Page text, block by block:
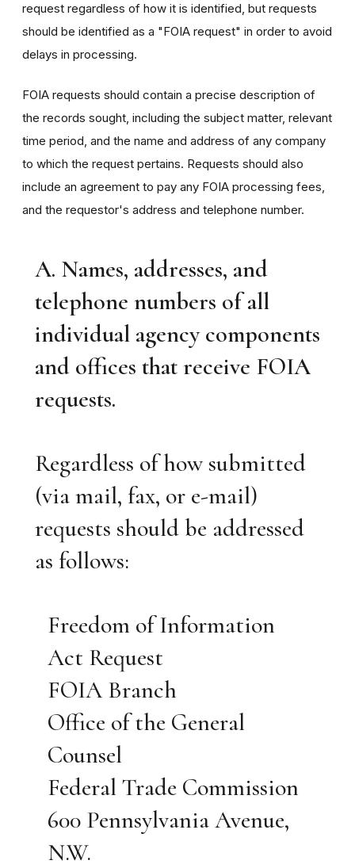
request regardless of how it is identified, but requests
should be identified as a "FOIA request" in order to avoid
delays in processing.
FOIA requests should contain a precise description of
the records sought, including the subject matter, relevant
time period, and the name and address of any company
to which the request pertains. Requests should also
include an agreement to pay any FOIA processing fees,
and the requestor's address and telephone number.
A. Names, addresses, and
telephone numbers of all
individual agency components
and offices that receive FOIA
requests.
Regardless of how submitted
(via mail, fax, or e-mail)
requests should be addressed
as follows:
Freedom of Information
Act Request
FOIA Branch
Office of the General
Counsel
Federal Trade Commission
600 Pennsylvania Avenue,
N.W.